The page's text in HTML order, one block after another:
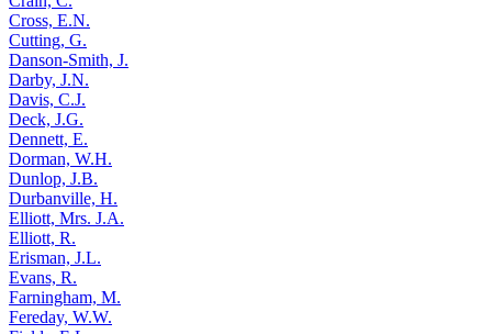
Cross, E.N.
Cutting, G.
Danson-Smith, J.
Darby, J.N.
Davis, C.J.
Deck, J.G.
Dennett, E.
Dorman, W.H.
Dunlop, J.B.
Durbanville, H.
Elliott, Mrs. J.A.
Elliott, R.
Erisman, J.L.
Evans, R.
Farningham, M.
Fereday, W.W.